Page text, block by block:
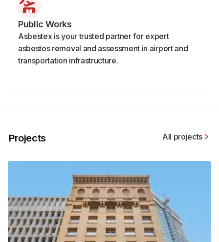
Public Works
Asbestex is your trusted partner for expert
asbestos removal and assessment in airport and
transportation infrastructure.
Projects All projects